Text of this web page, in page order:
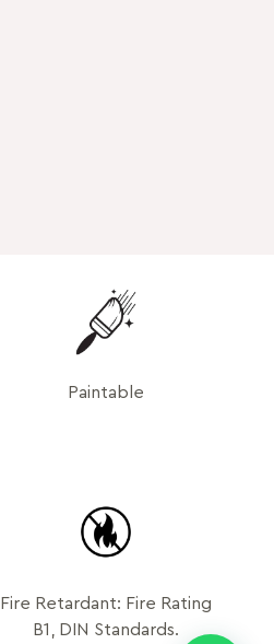
Paintable
Fire Retardant: Fire Rating
B1, DIN Standards.